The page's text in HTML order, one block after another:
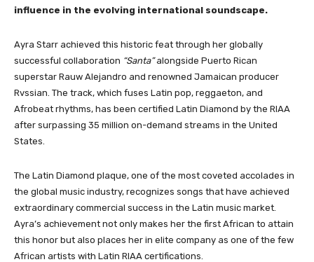
influence in the evolving international soundscape.
Ayra Starr achieved this historic feat through her globally
successful collaboration “Santa”alongside Puerto Rican
superstar Rauw Alejandro and renowned Jamaican producer
Rvssian. The track, which fuses Latin pop, reggaeton, and
Afrobeat rhythms, has been certified Latin Diamond by the RIAA
after surpassing 35 million on-demand streams in the United
States.
The Latin Diamond plaque, one of the most coveted accolades in
the global music industry, recognizes songs that have achieved
extraordinary commercial success in the Latin music market.
Ayra’s achievement not only makes her the first African to attain
this honor but also places her in elite company as one of the few
African artists with Latin RIAA certifications.